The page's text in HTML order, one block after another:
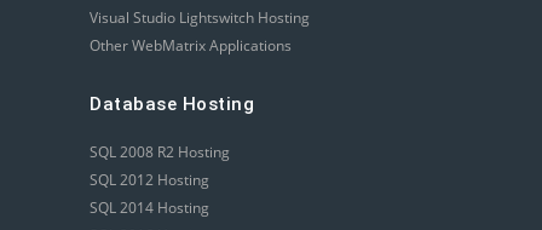
Visual Studio Lightswitch Hosting
Other WebMatrix Applications
Database Hosting
SQL 2008 R2 Hosting
SQL 2012 Hosting
SQL 2014 Hosting